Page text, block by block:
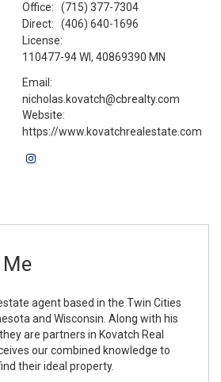
Office:
(715) 377-7304
Direct:
(406) 640-1696
License:
110477-94 WI, 40869390 MN
Email:
nicholas.kovatch@cbrealty.com
Website:
https://www.kovatchrealestate.com
agent based in the Twin Cities
and Wisconsin. Along with his
are partners in Kovatch Real
our combined knowledge to
their ideal property.